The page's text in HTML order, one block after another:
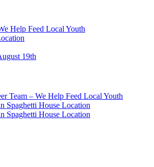
Help Feed Local Youth
19th
Team – We Help Feed Local Youth
Spaghetti House Location
Spaghetti House Location